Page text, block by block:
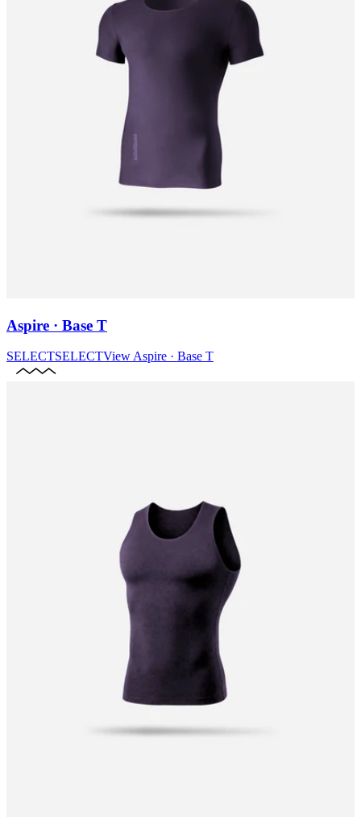
Aspire · Base T
SELECTSELECTViewAspire · Base T